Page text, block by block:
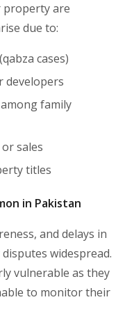
property are
due to:
cases)
developers
family
sales
titles
in Pakistan
and delays in
widespread.
vulnerable as they
to monitor their